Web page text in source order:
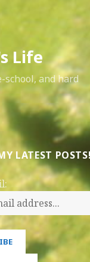
Life
school, and hard
LATEST POSTS!